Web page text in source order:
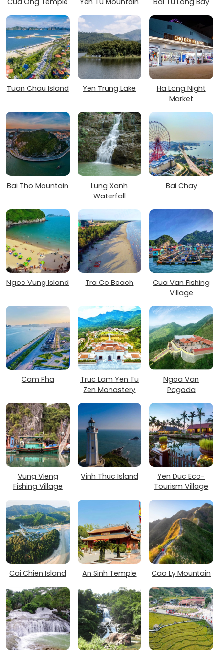
Cua Ong Temple Yen Tu Mountain Bai Tu Long Bay
Tuan Chau Island Yen Trung Lake
Ha Long Night
Market
Bai Tho Mountain
Lung Xanh
Waterfall
Bai Chay
Ngoc Vung Island Tra Co Beach
Cua Van Fishing
Village
Cam Pha
Truc Lam Yen Tu
Zen Monastery
Ngoa Van
Pagoda
Vung Vieng
Fishing Village
Vinh Thuc Island
Yen Duc Eco-
Tourism Village
Cai Chien Island An Sinh Temple Cao Ly Mountain